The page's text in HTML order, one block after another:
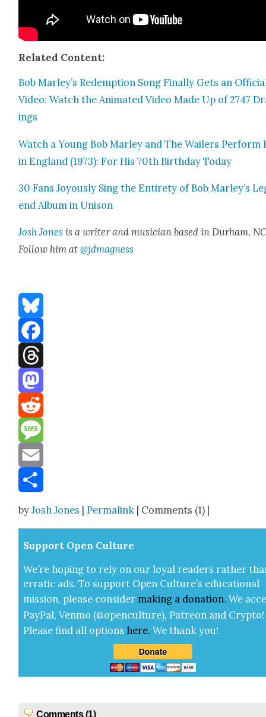
Relat­ed Con­tent:
Bob Marley’s Redemp­tion Song Final­ly Gets an
Video: Watch the Ani­mat­ed Video Made Up of 2747
ings
Watch a Young Bob Mar­ley and The Wail­ers Per­form
in Eng­land (1973): For His 70th Birth­day Today
30 Fans Joy­ous­ly Sing the Entire­ty of Bob Marley’s
end Album in Uni­son
Josh Jones is a writer and musi­cian based in Durham,
Fol­low him at@jdmagness
Bluesky
Facebook
Threads
Mastodon
Reddit
Message
Email
byJosh Jones |Permalink | Comments (1) |
Sup­port Open Cul­ture
We’re hop­ing to rely on our loy­al read­ers rather
errat­ic ads. To sup­port Open Cul­ture’s edu­ca­tion­al
mis­sion, please con­sid­er mak­ing a dona­tion. We
Pay­Pal, Ven­mo (@openculture), Patre­on and Cryp­to!
Please find all options here.We thank you!
Comments (1)